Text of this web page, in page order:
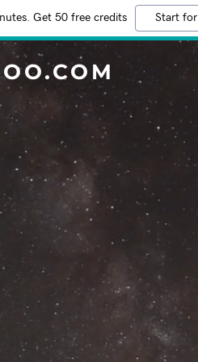
Get 50 free credits Start